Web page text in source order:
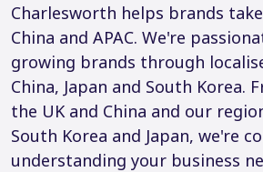
Charlesworth helps brands
China and APAC. We're
growing brands through
China, Japan and South Korea.
the UK and China and our
South Korea and Japan, we're
understanding your business